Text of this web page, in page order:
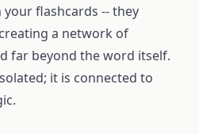
flashcards -- they
a network of
far beyond the word itself.
it is connected to